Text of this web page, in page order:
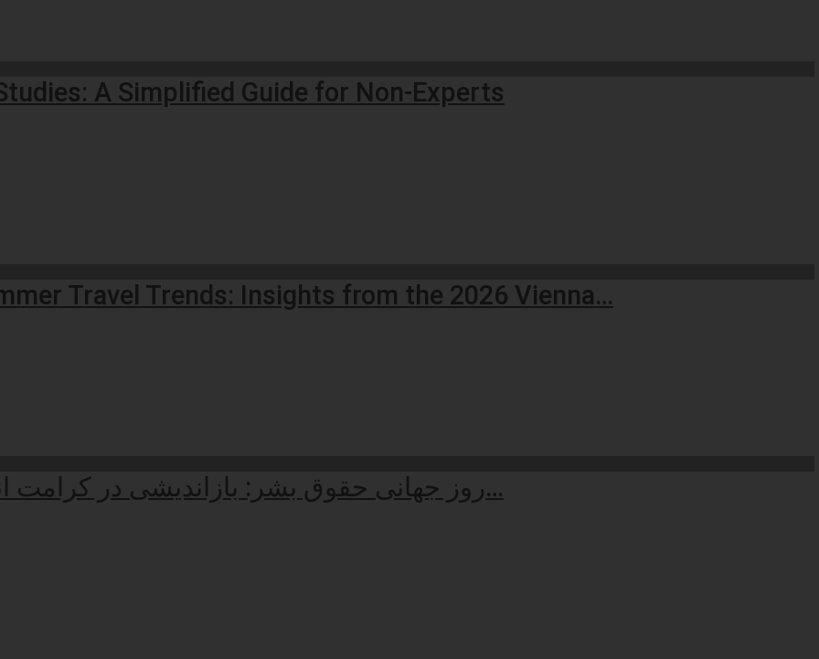
A Simplified Guide for Non-Experts
Travel Trends: Insights from the 2026 Vienna…
روز جهانی حقوق بشر: بازاندیشی در کرامت انسانی سنگ‌بنای جهان عادلانه…